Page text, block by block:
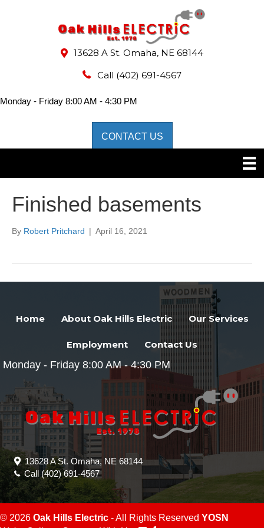
13628 A St. Omaha, NE 68144
Call (402) 691-4567
Monday - Friday 8:00 AM - 4:30 PM
CONTACT US
Finished basements
By Robert Pritchard | April 16, 2021
Home About Oak Hills Electric Our Services
Employment Contact Us
Monday - Friday 8:00 AM - 4:30 PM
13628 A St. Omaha, NE 68144
Call (402) 691-4567
© 2026 Oak Hills Electric - All Rights Reserved YOSN